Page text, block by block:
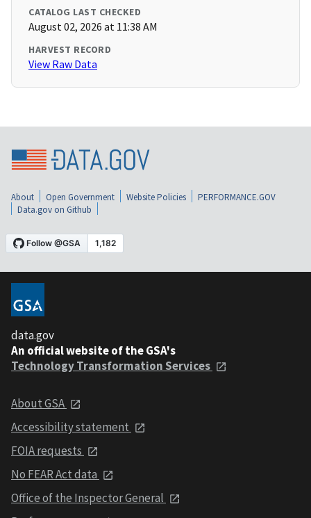
CATALOG LAST CHECKED
August 02, 2026 at 11:38 AM
HARVEST RECORD
View Raw Data
About Open Government Website Policies
PERFORMANCE.GOV
Data.gov on Github
data.gov
An official website of the GSA's
Technology Transformation Services
About GSA
Accessibility statement
FOIA requests
No FEAR Act data
Office of the Inspector General